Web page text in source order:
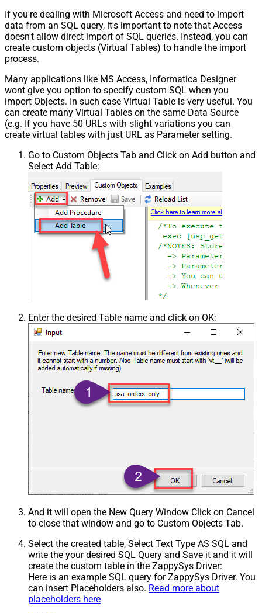
If you're dealing with Microsoft Access and need to import
data from an SQL query, it's important to note that Access
doesn't allow direct import of SQL queries. Instead, you can
create custom objects (Virtual Tables) to handle the import
process.
Many applications like MS Access, Informatica Designer
wont give you option to specify custom SQL when you
import Objects. In such case Virtual Table is very useful. You
can create many Virtual Tables on the same Data Source
(e.g. If you have 50 URLs with slight variations you can
create virtual tables with just URL as Parameter setting.
Go to Custom Objects Tab and Click on Add button and
Select Add Table:
Enter the desired Table name and click on OK:
And it will open the New Query Window Click on Cancel
to close that window and go to Custom Objects Tab.
Select the created table, Select Text Type AS SQL and
write the your desired SQL Query and Save it and it will
create the custom table in the ZappySys Driver:
Here is an example SQL query for ZappySys Driver. You
can insert Placeholders also. Read more about
placeholders here